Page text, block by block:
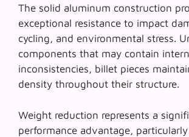
The solid aluminum construction
exceptional resistance to impact
cycling, and environmental stress.
components that may contain
inconsistencies, billet pieces
density throughout their structure.
Weight reduction represents a
performance advantage,